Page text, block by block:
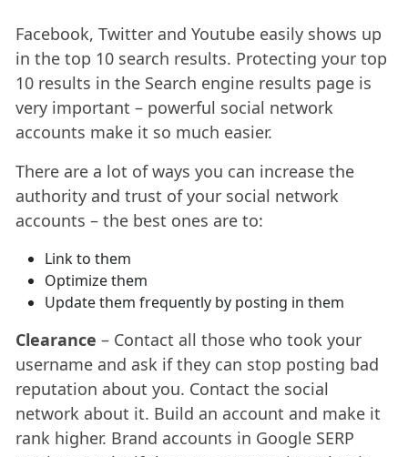
Facebook, Twitter and Youtube easily shows up
in the top 10 search results. Protecting your top
10 results in the Search engine results page is
very important – powerful social network
accounts make it so much easier.
There are a lot of ways you can increase the
authority and trust of your social network
accounts – the best ones are to:
Link to them
Optimize them
Update them frequently by posting in them
Clearance – Contact all those who took your
username and ask if they can stop posting bad
reputation about you. Contact the social
network about it. Build an account and make it
rank higher. Brand accounts in Google SERP